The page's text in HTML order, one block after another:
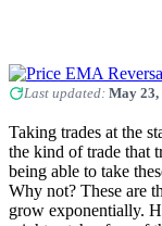
Last updated: May 23,
Taking trades at the
the kind of trade that
being able to take
Why not? These are
grow exponentially.